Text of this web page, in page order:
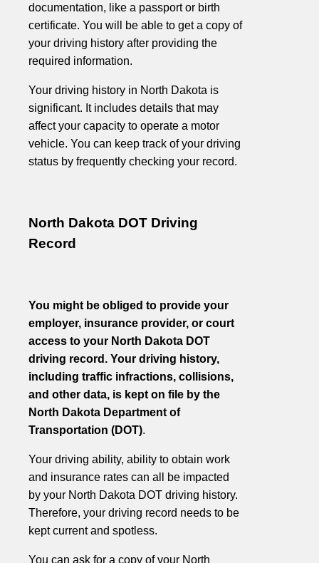
documentation, like a passport or birth
certificate. You will be able to get a copy of
your driving history after providing the
required information.
Your driving history in North Dakota is
significant. It includes details that may
affect your capacity to operate a motor
vehicle. You can keep track of your driving
status by frequently checking your record.
North Dakota DOT Driving
Record
You might be obliged to provide your
employer, insurance provider, or court
access to your North Dakota DOT
driving record. Your driving history,
including traffic infractions, collisions,
and other data, is kept on file by the
North Dakota Department of
Transportation (DOT).
Your driving ability, ability to obtain work
and insurance rates can all be impacted
by your North Dakota DOT driving history.
Therefore, your driving record needs to be
kept current and spotless.
You can ask for a copy of your North